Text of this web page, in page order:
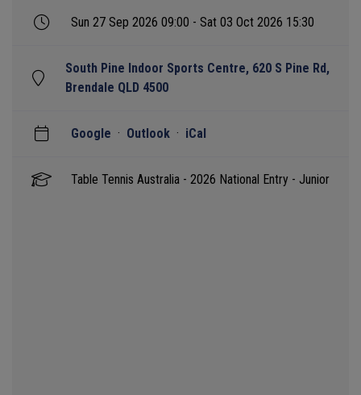
Sun 27 Sep 2026 09:00 - Sat 03 Oct 2026 15:30
South Pine Indoor Sports Centre, 620 S Pine Rd,
Brendale QLD 4500
Google · Outlook · iCal
Table Tennis Australia - 2026 National Entry - Junior